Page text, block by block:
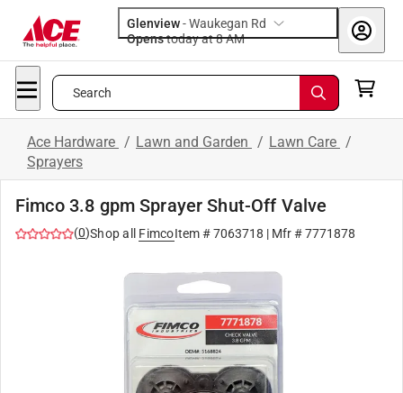
Glenview-Waukegan Rd
Opens
today at 8 AM
Search
Ace Hardware / Lawn and Garden / Lawn Care /
Sprayers
Fimco 3.8 gpm Sprayer Shut-Off Valve
(0)Shop all FimcoItem #7063718 | Mfr #7771878